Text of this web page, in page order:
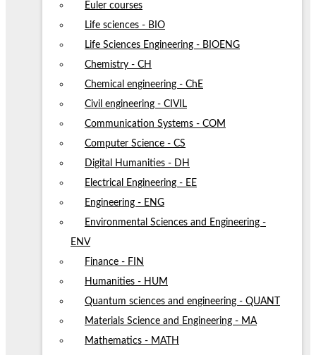
Euler courses
Life sciences - BIO
Life Sciences Engineering - BIOENG
Chemistry - CH
Chemical engineering - ChE
Civil engineering - CIVIL
Communication Systems - COM
Computer Science - CS
Digital Humanities - DH
Electrical Engineering - EE
Engineering - ENG
Environmental Sciences and Engineering -
ENV
Finance - FIN
Humanities - HUM
Quantum sciences and engineering - QUANT
Materials Science and Engineering - MA
Mathematics - MATH